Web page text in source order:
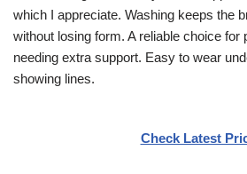
which I appreciate. Washing keeps the
without losing form. A reliable choice for
needing extra support. Easy to wear
showing lines.
Check Latest